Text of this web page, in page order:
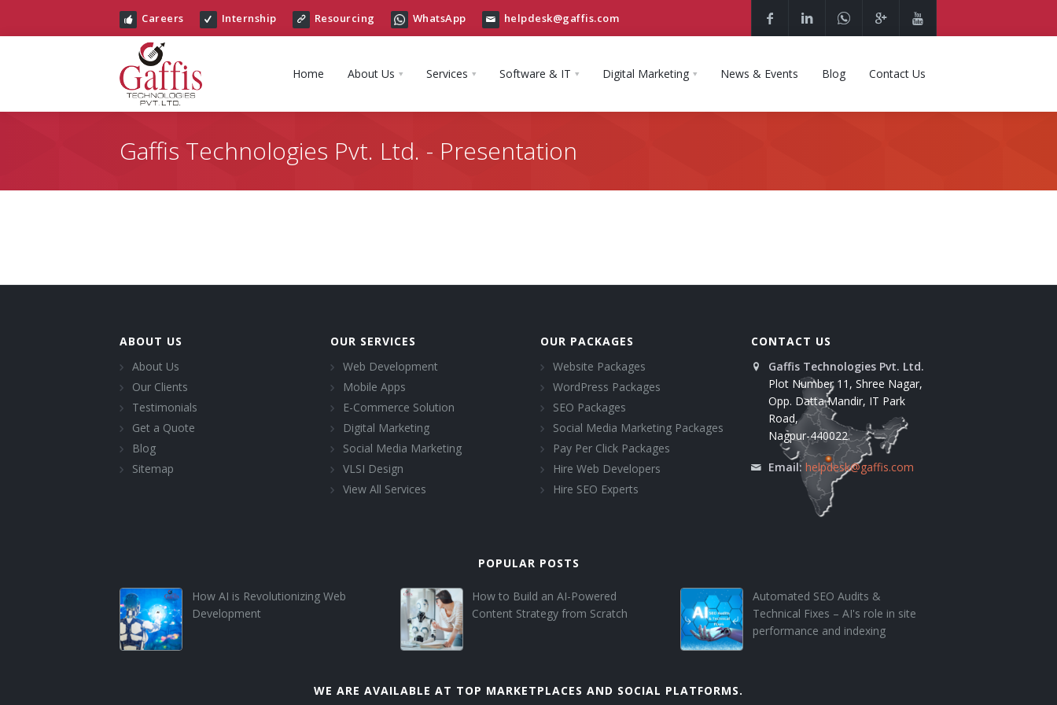
Careers Internship Resourcing WhatsApp helpdesk@gaffis.com
Home About Us Services Software & IT Digital Marketing News & Events Blog Contact Us
Gaffis Technologies Pvt. Ltd. - Presentation
ABOUT US
About Us
Our Clients
Testimonials
Get a Quote
Blog
Sitemap
OUR SERVICES
Web Development
Mobile Apps
E-Commerce Solution
Digital Marketing
Social Media Marketing
VLSI Design
View All Services
OUR PACKAGES
Website Packages
WordPress Packages
SEO Packages
Social Media Marketing Packages
Pay Per Click Packages
Hire Web Developers
Hire SEO Experts
CONTACT US
Gaffis Technologies Pvt. Ltd.
Plot Number 11, Shree Nagar,
Opp. Datta Mandir, IT Park
Road,
Nagpur-440022.
Email: helpdesk@gaffis.com
POPULAR POSTS
How AI is Revolutionizing Web
Development
How to Build an AI-Powered
Content Strategy from Scratch
Automated SEO Audits &
Technical Fixes – AI's role in site
performance and indexing
WE ARE AVAILABLE AT TOP MARKETPLACES AND SOCIAL PLATFORMS.